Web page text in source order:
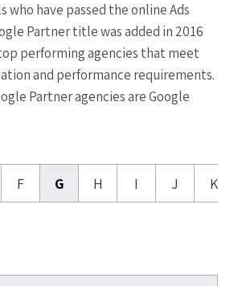
who have passed the online Ads
Partner title was added in 2016
performing agencies that meet
and performance requirements.
Partner agencies are Google
F G H I J K